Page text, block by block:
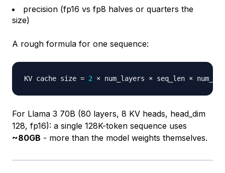
precision (fp16 vs fp8 halves or quarters the
size)
A rough formula for one sequence:
KV cache size = 2
For Llama 3 70B (80 layers, 8 KV heads, head_dim
128, fp16): a single 128K-token sequence uses
~80GB - more than the model weights themselves.